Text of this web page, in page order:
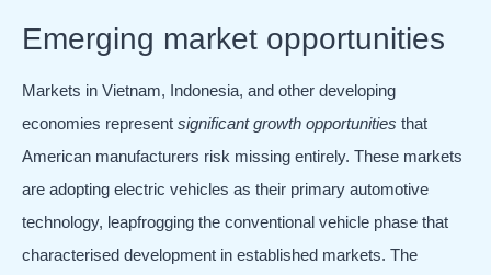
Emerging market opportunities
Markets in Vietnam, Indonesia, and other developing
economies represent significant growth opportunities that
American manufacturers risk missing entirely. These markets
are adopting electric vehicles as their primary automotive
technology, leapfrogging the conventional vehicle phase that
characterised development in established markets. The